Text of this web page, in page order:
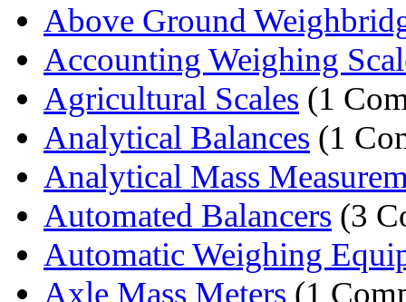
Above Ground
Accounting Weighing
Agricultural Scales (1
Analytical Balances (1
Analytical Mass
Automated Balancers (3
Automatic Weighing
Axle Mass Meters (1